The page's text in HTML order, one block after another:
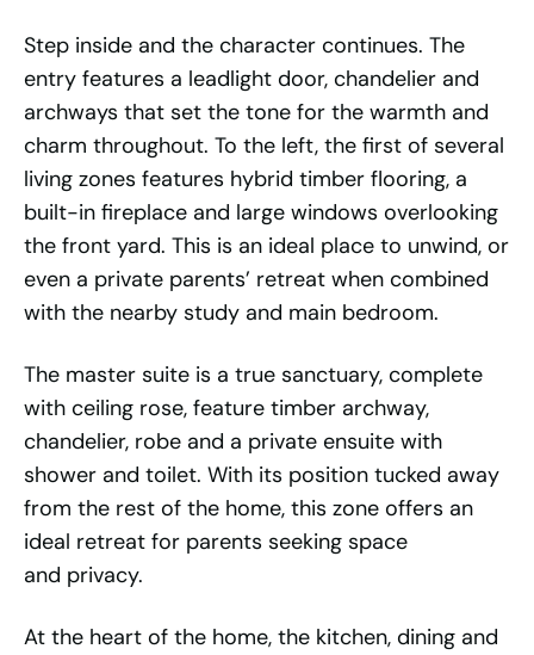
Step inside and the character continues. The
entry features a leadlight door, chandelier and
archways that set the tone for the warmth and
charm throughout. To the left, the first of several
living zones features hybrid timber flooring, a
built-in fireplace and large windows overlooking
the front yard. This is an ideal place to unwind, or
even a private parents’ retreat when combined
with the nearby study and main bedroom.
The master suite is a true sanctuary, complete
with ceiling rose, feature timber archway,
chandelier, robe and a private ensuite with
shower and toilet. With its position tucked away
from the rest of the home, this zone offers an
ideal retreat for parents seeking space
and privacy.
At the heart of the home, the kitchen, dining and